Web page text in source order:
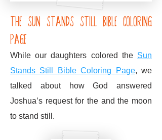
the sun stands still bible coloring
Page
While our daughters colored the Sun
Stands Still Bible Coloring Page, we
talked about how God answered
Joshua’s request for the and the moon
to stand still.